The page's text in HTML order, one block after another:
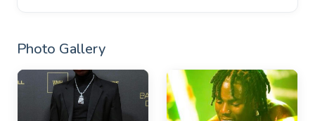
Photo Gallery